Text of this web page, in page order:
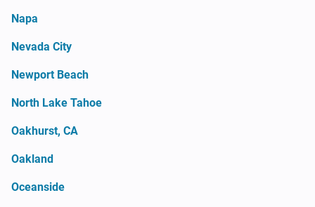
Napa
Nevada City
Newport Beach
North Lake Tahoe
Oakhurst, CA
Oakland
Oceanside